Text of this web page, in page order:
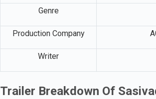
Genre
Production Company
Writer
Trailer Breakdown Of